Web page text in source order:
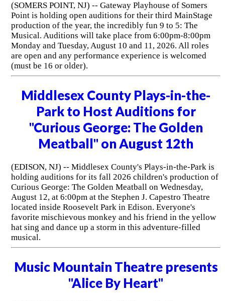
(SOMERS POINT, NJ) -- Gateway Playhouse of Somers
Point is holding open auditions for their third MainStage
production of the year, the incredibly fun 9 to 5: The
Musical. Auditions will take place from 6:00pm-8:00pm
Monday and Tuesday, August 10 and 11, 2026. All roles
are open and any performance experience is welcomed
(must be 16 or older).
Middlesex County Plays-in-the-
Park to Host Auditions for
"Curious George: The Golden
Meatball" on August 12th
(EDISON, NJ) -- Middlesex County's Plays-in-the-Park is
holding auditions for its fall 2026 children's production of
Curious George: The Golden Meatball on Wednesday,
August 12, at 6:00pm at the Stephen J. Capestro Theatre
located inside Roosevelt Park in Edison. Everyone's
favorite mischievous monkey and his friend in the yellow
hat sing and dance up a storm in this adventure-filled
musical.
Music Mountain Theatre presents
"Alice By Heart"